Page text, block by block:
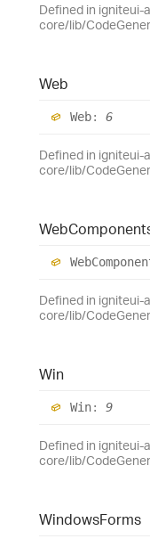
Defined in igniteui-
core/lib/
Web
Web: 6
Defined in igniteui-
core/lib/
Web
Web
Defined in igniteui-
core/lib/
Win
Win: 9
Defined in igniteui-
core/lib/
WindowsForms